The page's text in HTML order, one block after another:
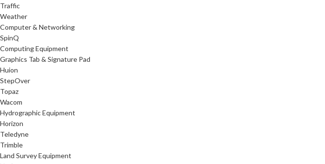
Traffic
Weather
Computer & Networking
SpinQ
Computing Equipment
Graphics Tab & Signature Pad
Huion
StepOver
Topaz
Wacom
Hydrographic Equipment
Horizon
Teledyne
Trimble
Land Survey Equipment